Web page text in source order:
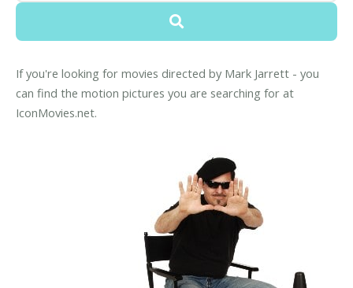
If you're looking for movies directed by Mark Jarrett - you
can find the motion pictures you are searching for at
IconMovies.net.